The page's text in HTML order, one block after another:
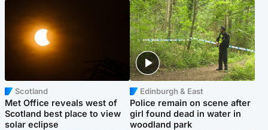
Scotland
Met Office reveals west of
Scotland best place to view
solar eclipse
Edinburgh & East
Police remain on scene after
girl found dead in water in
woodland park